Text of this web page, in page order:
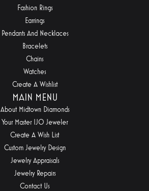
Fashion Rings
Earrings
Pendants And Necklaces
Bracelets
Chains
Watches
Create A Wishlist
MAIN MENU
About Midtown Diamonds
Your Master IJO Jeweler
Create A Wish List
Custom Jewelry Design
Jewelry Appraisals
Jewelry Repairs
Contact Us